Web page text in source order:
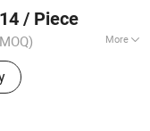
/ Piece
More